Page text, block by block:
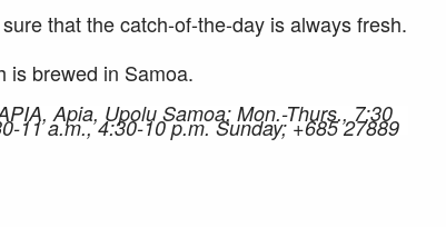
that the catch-of-the-day is always fresh.
is brewed in Samoa.
Apia, Upolu Samoa; Mon.-Thurs., 7:30
11 a.m., 4:30-10 p.m. Sunday; +685 27889